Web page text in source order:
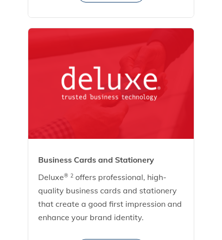
Business Cards and Stationery
Deluxe® 2offers professional, high-
quality business cards and stationery
that create a good first impression and
enhance your brand identity.